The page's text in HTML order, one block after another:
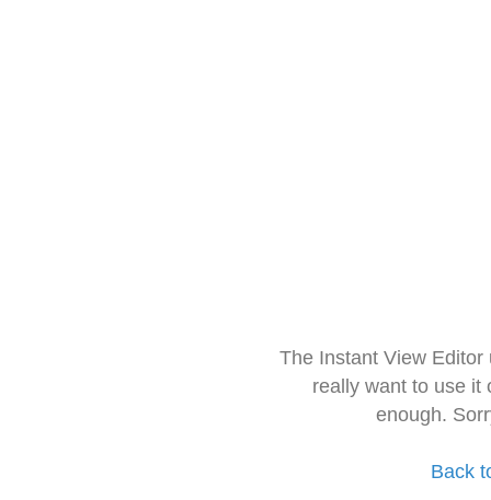
The Instant View
really want to use it
enough.
Back